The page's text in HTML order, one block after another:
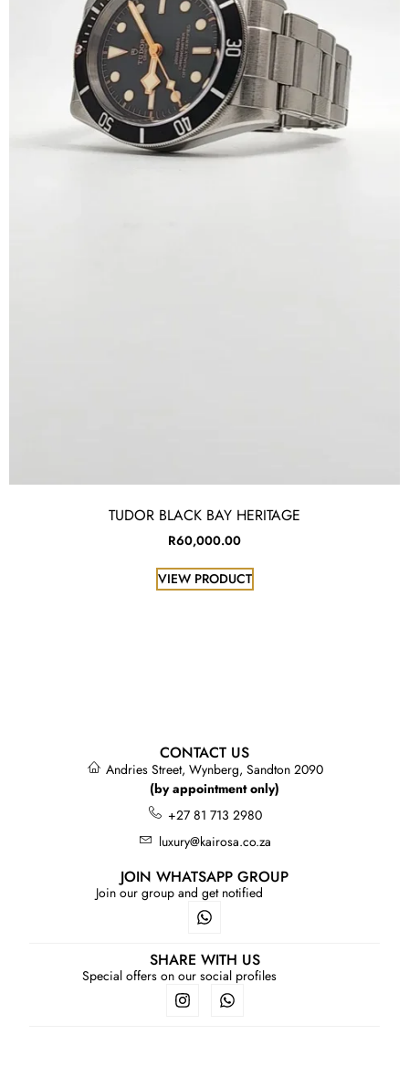
TUDOR BLACK BAY HERITAGE
R60,000.00
VIEW PRODUCT
CONTACT US
Andries Street, Wynberg, Sandton 2090
(by appointment only)
+27 81 713 2980
luxury@kairosa.co.za
JOIN WHATSAPP GROUP
Join our group and get notified
SHARE WITH US
Special offers on our social profiles